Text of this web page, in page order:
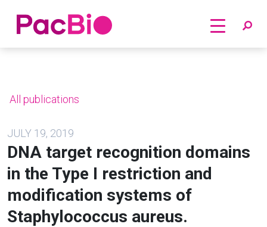
Home
All publications
JULY 19, 2019
DNA target recognition domains
in the Type I restriction and
modification systems of
Staphylococcus aureus.